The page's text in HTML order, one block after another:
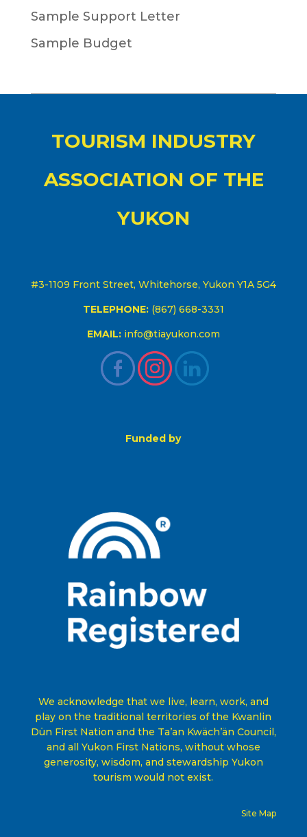
Sample Support Letter
Sample Budget
TOURISM INDUSTRY
ASSOCIATION OF THE
YUKON
#3-1109 Front Street, Whitehorse, Yukon Y1A 5G4
TELEPHONE: (867) 668-3331
EMAIL: info@tiayukon.com
Funded by
We acknowledge that we live, learn, work, and
play on the traditional territories of the Kwanlin
Dün First Nation and the Ta’an Kwäch’än Council,
and all Yukon First Nations, without whose
generosity, wisdom, and stewardship Yukon
tourism would not exist.
Site Map